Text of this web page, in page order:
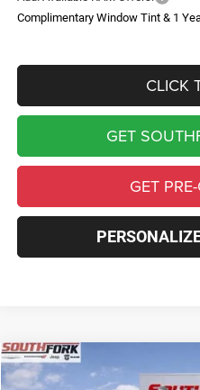
Complimentary Window Tint & 1
CLICK
GET
GET
2026RAM 2500 Big Horn
BUY
Compare Vehicle